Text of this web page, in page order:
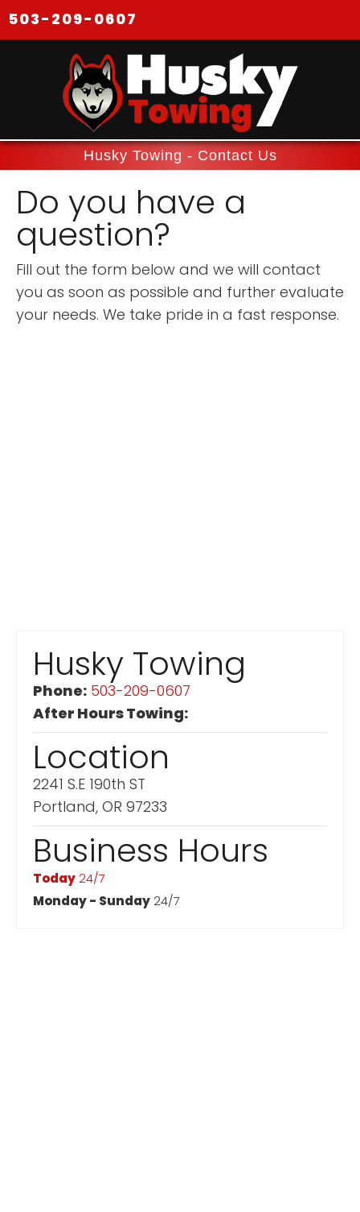
503-209-0607
Husky Towing - Contact Us
Do you have a
question?
Fill out the form below and we will contact
you as soon as possible and further evaluate
your needs. We take pride in a fast response.
Husky Towing
Phone: 503-209-0607
After Hours Towing:
Location
2241 S.E 190th ST
Portland, OR 97233
Business Hours
Today24/7
Monday - Sunday 24/7